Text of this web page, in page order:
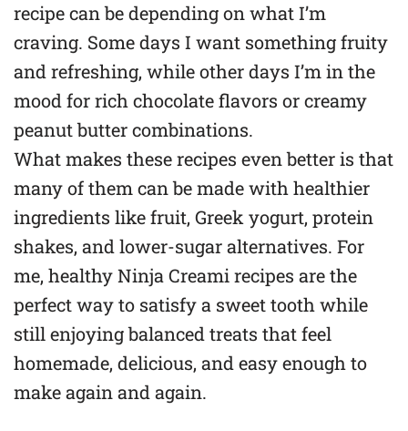
recipe can be depending on what I’m
craving. Some days I want something fruity
and refreshing, while other days I’m in the
mood for rich chocolate flavors or creamy
peanut butter combinations.
What makes these recipes even better is that
many of them can be made with healthier
ingredients like fruit, Greek yogurt, protein
shakes, and lower-sugar alternatives. For
me, healthy Ninja Creami recipes are the
perfect way to satisfy a sweet tooth while
still enjoying balanced treats that feel
homemade, delicious, and easy enough to
make again and again.